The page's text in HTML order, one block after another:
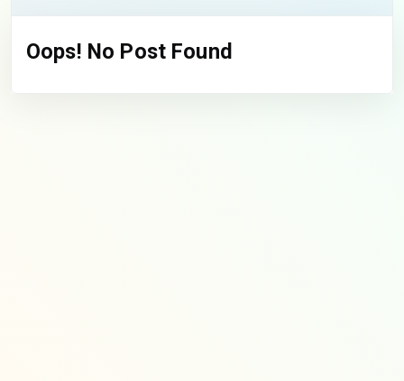
Oops! No Post Found